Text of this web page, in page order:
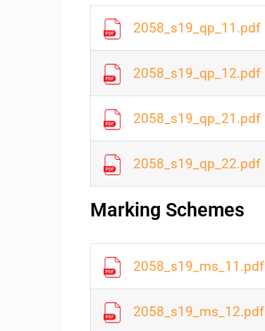
2058_s19_qp_11.pdf
2058_s19_qp_12.pdf
2058_s19_qp_21.pdf
2058_s19_qp_22.pdf
Marking Schemes
2058_s19_ms_11.pdf
2058_s19_ms_12.pdf